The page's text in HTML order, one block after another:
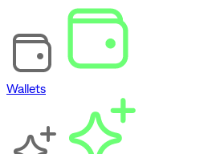
Wallets